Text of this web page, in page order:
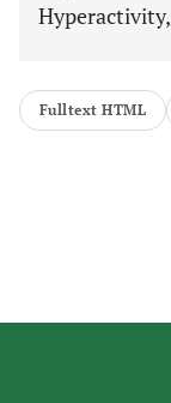
Fulltext HTML